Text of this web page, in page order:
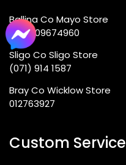
Ballina Co Mayo Store
+353 09674960
Sligo Co Sligo Store
(071) 914 1587
Bray Co Wicklow Store
012763927
Custom Service